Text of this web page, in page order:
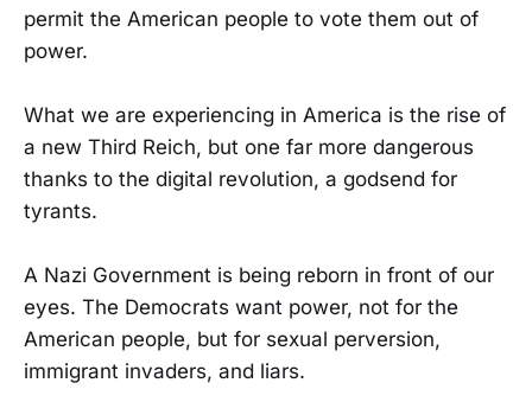
permit the American people to vote them out of
power.
What we are experiencing in America is the rise of
a new Third Reich, but one far more dangerous
thanks to the digital revolution, a godsend for
tyrants.
A Nazi Government is being reborn in front of our
eyes. The Democrats want power, not for the
American people, but for sexual perversion,
immigrant invaders, and liars.